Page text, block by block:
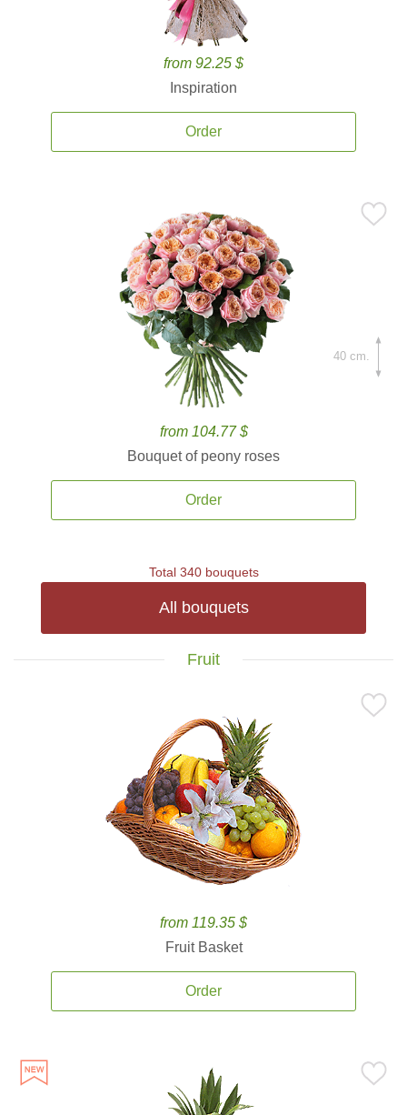
from 92.25 $
Inspiration
Order
from 104.77 $
Bouquet of peony roses
Order
40 cm.
Total 340 bouquets
All bouquets
Fruit
from 119.35 $
Fruit Basket
Order